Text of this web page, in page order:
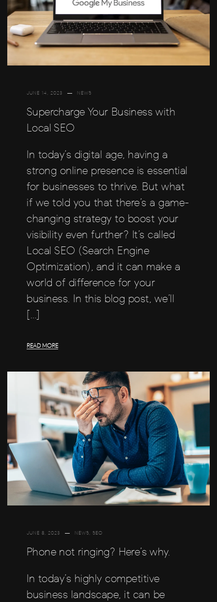
JUNE 14, 2023 NEWS
Supercharge Your Business with
Local SEO
In today’s digital age, having a
strong online presence is essential
for businesses to thrive. But what
if we told you that there’s a game-
changing strategy to boost your
visibility even further? It’s called
Local SEO (Search Engine
Optimization), and it can make a
world of difference for your
business. In this blog post, we’ll
[…]
READ MORE
JUNE 8, 2023 NEWS SEO
Phone not ringing? Here’s why.
In today’s highly competitive
business landscape, it can be